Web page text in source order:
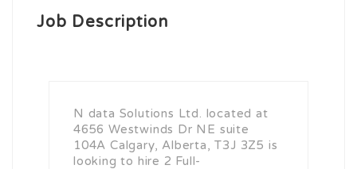
Job Description
N data Solutions Ltd. located at
4656 Westwinds Dr NE suite
104A Calgary, Alberta, T3J 3Z5 is
looking to hire 2 Full-